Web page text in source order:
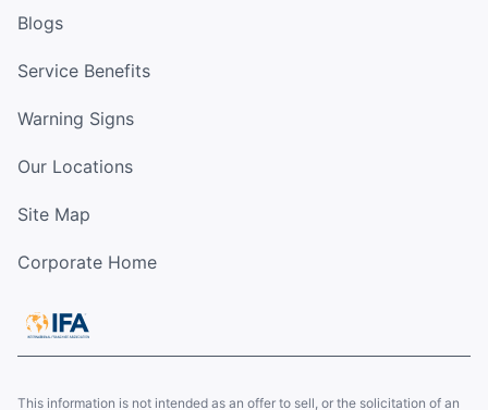
Blogs
Service Benefits
Warning Signs
Our Locations
Site Map
Corporate Home
This information is not intended as an offer to sell, or the solicitation of an